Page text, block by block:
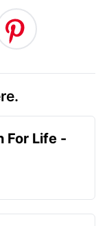
For Life -